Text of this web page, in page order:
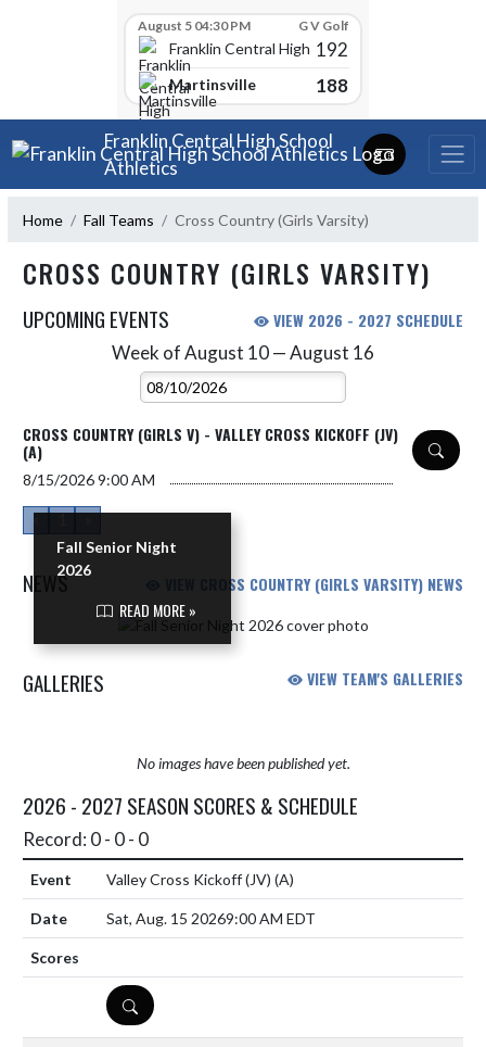
August 5 04:30 PM G V Golf
Franklin Central High School
192
Martinsville 188
Skip Navigation MenuFranklin Central High School
Athletics
Home Fall Teams Cross Country (Girls Varsity)
CROSS COUNTRY (GIRLS VARSITY)
UPCOMING EVENTS VIEW 2026 - 2027 SCHEDULE
Week of August 10 — August 16
Select Week
CROSS COUNTRY (GIRLS V) - VALLEY CROSS KICKOFF (JV)
(A)
8/15/20269:00 AM
« 1 »
NEWS VIEW CROSS COUNTRY (GIRLS VARSITY) NEWS
Fall Senior Night
2026
READ MORE »
GALLERIES VIEW TEAM'S GALLERIES
No images have been published yet.
2026 - 2027 SEASON SCORES & SCHEDULE
Record: 0 - 0 - 0
Valley Cross Kickoff (JV) (A)
Sat, Aug. 15 20269:00 AM EDT
DETAILS